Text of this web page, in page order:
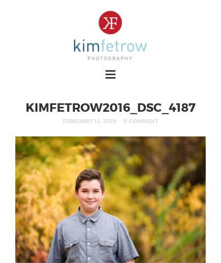
KIMFETROW2016_DSC_4187
FEBRUARY 12, 2019 0 COMMENT